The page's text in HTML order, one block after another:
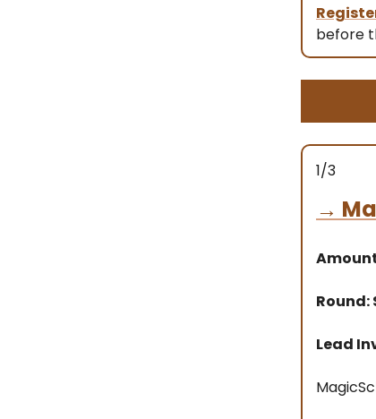
before
1/3
→
Round:
Lead